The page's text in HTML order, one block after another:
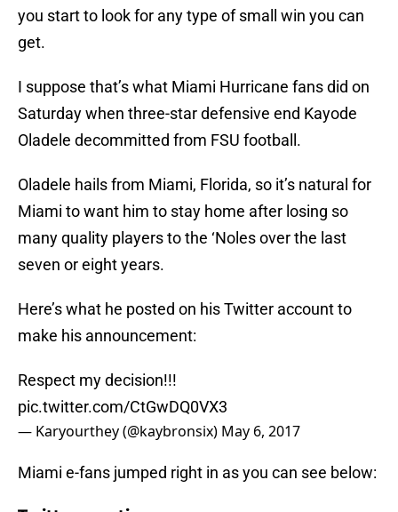
you start to look for any type of small win you can
get.
I suppose that’s what Miami Hurricane fans did on
Saturday when three-star defensive end Kayode
Oladele decommitted from FSU football.
Oladele hails from Miami, Florida, so it’s natural for
Miami to want him to stay home after losing so
many quality players to the ‘Noles over the last
seven or eight years.
Here’s what he posted on his Twitter account to
make his announcement:
Respect my decision!!!
pic.twitter.com/CtGwDQ0VX3
— Karyourthey (@kaybronsix) May 6, 2017
Miami e-fans jumped right in as you can see below: